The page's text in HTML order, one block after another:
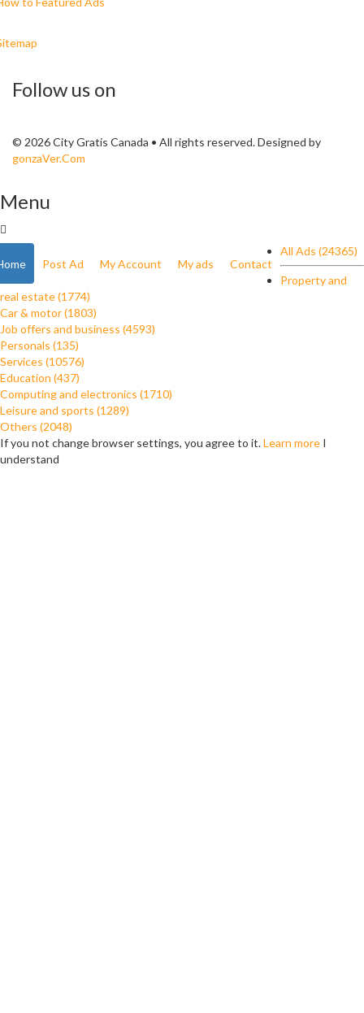
Follow us on
© 2026 City Gratis Canada • All rights reserved. Designed by
gonzaVer.Com
Menu
Post Ad My Account My ads Contact
All Ads (24365)
Property and
real estate (1774)
Car & motor (1803)
Job offers and business (4593)
Personals (135)
Services (10576)
Education (437)
Computing and electronics (1710)
Leisure and sports (1289)
Others (2048)
If you not change browser settings, you agree to it.Learn more I
understand